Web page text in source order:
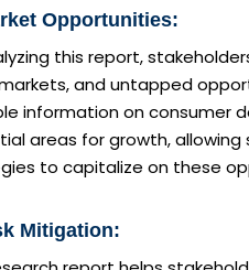
Opportunities:
this report,
and untapped
information on consumer
areas for growth,
to capitalize on these
Mitigation: